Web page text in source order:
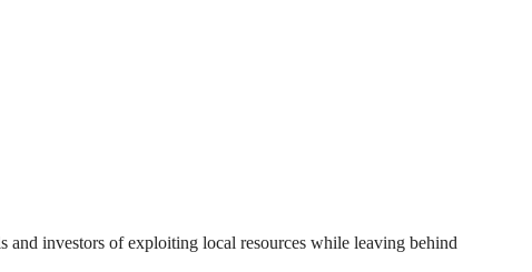
investors of exploiting local resources while leaving behind